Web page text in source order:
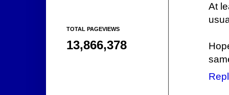
At
TOTAL PAGEVIEWS
13,866,378